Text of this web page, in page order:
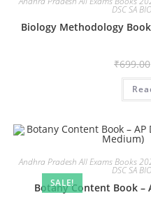
DSC SA
Biology Methodology Book
₹699.00
SALE!
Andhra Pradesh All Exams Books
DSC SA
Botany Content Book –